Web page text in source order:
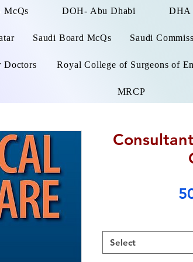
McQs DOH- Abu Dhabi DHA
Saudi Board McQs Saudi
Doctors Royal College of Surgeons of
MRCP
Select